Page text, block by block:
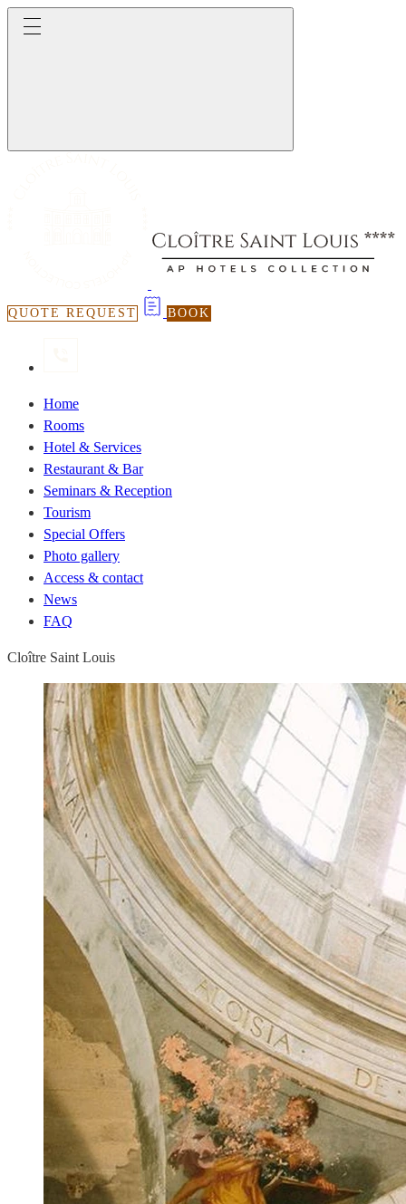
QUOTE REQUEST BOOK
Home
Rooms
Hotel & Services
Restaurant & Bar
Seminars & Reception
Tourism
Special Offers
Photo gallery
Access & contact
News
FAQ
Cloître Saint Louis